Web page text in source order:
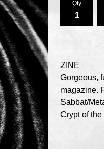
Qty
ZINE
Gorgeous,
magazine.
Sabbat/
Crypt of